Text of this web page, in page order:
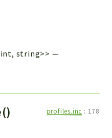
string>> —
profiles.inc : 178